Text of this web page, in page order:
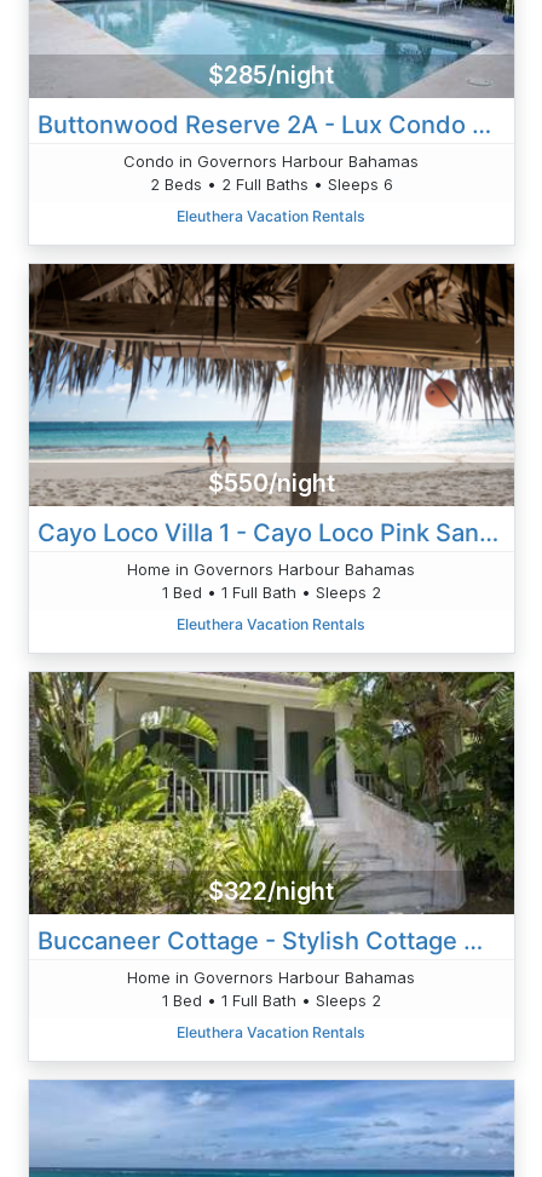
$285/night
Buttonwood Reserve 2A - Lux Condo W/Views, Htd Pool, Priv. Beach
Condo in Governors Harbour Bahamas
2 Beds • 2 Full Baths • Sleeps 6
Eleuthera Vacation Rentals
$550/night
Cayo Loco Villa 1 - Cayo Loco Pink Sand Beachfront House For 2
Home in Governors Harbour Bahamas
1 Bed • 1 Full Bath • Sleeps 2
Eleuthera Vacation Rentals
$322/night
Buccaneer Cottage - Stylish Cottage W/Private Pool And Grounds
Home in Governors Harbour Bahamas
1 Bed • 1 Full Bath • Sleeps 2
Eleuthera Vacation Rentals